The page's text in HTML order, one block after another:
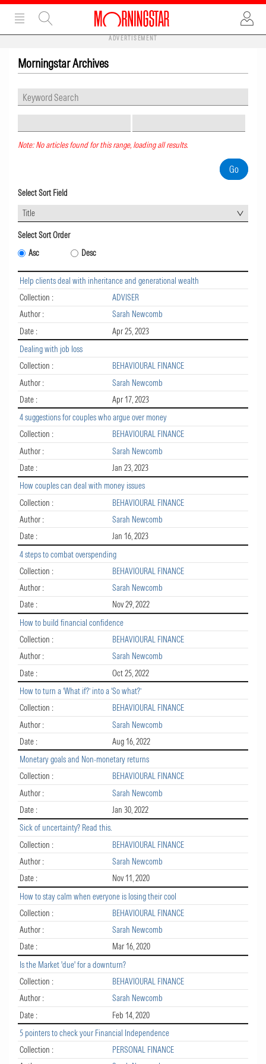
ADVERTISEMENT
Morningstar Archives
Note: No articles found for this range, loading all results.
Select Sort Field
Title
Select Sort Order
Asc
Desc
Help clients deal with inheritance and generational wealth
Collection :
ADVISER
Author :
Sarah Newcomb
Date :
Apr 25, 2023
Dealing with job loss
Collection :
BEHAVIOURAL FINANCE
Author :
Sarah Newcomb
Date :
Apr 17, 2023
4 suggestions for couples who argue over money
Collection :
BEHAVIOURAL FINANCE
Author :
Sarah Newcomb
Date :
Jan 23, 2023
How couples can deal with money issues
Collection :
BEHAVIOURAL FINANCE
Author :
Sarah Newcomb
Date :
Jan 16, 2023
4 steps to combat overspending
Collection :
BEHAVIOURAL FINANCE
Author :
Sarah Newcomb
Date :
Nov 29, 2022
How to build financial confidence
Collection :
BEHAVIOURAL FINANCE
Author :
Sarah Newcomb
Date :
Oct 25, 2022
How to turn a ‘What if?’ into a ‘So what?’
Collection :
BEHAVIOURAL FINANCE
Author :
Sarah Newcomb
Date :
Aug 16, 2022
Monetary goals and Non-monetary returns
Collection :
BEHAVIOURAL FINANCE
Author :
Sarah Newcomb
Date :
Jan 30, 2022
Sick of uncertainty? Read this.
Collection :
BEHAVIOURAL FINANCE
Author :
Sarah Newcomb
Date :
Nov 11, 2020
How to stay calm when everyone is losing their cool
Collection :
BEHAVIOURAL FINANCE
Author :
Sarah Newcomb
Date :
Mar 16, 2020
Is the Market 'due' for a downturn?
Collection :
BEHAVIOURAL FINANCE
Author :
Sarah Newcomb
Date :
Feb 14, 2020
5 pointers to check your Financial Independence
Collection :
PERSONAL FINANCE